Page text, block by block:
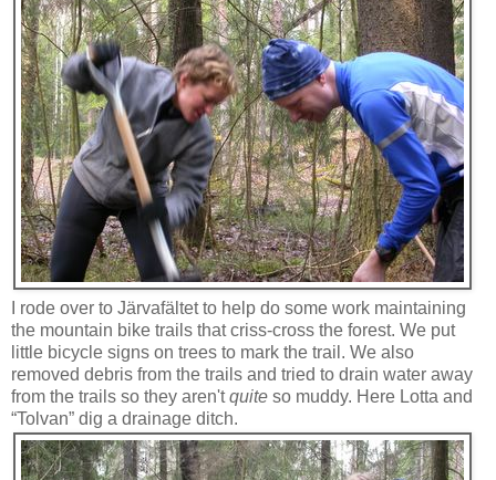
I rode over to Järvafältet to help do some work maintaining
the mountain bike trails that criss-cross the forest. We put
little bicycle signs on trees to mark the trail. We also
removed debris from the trails and tried to drain water away
from the trails so they aren'tquite so muddy. Here Lotta and
“Tolvan” dig a drainage ditch.